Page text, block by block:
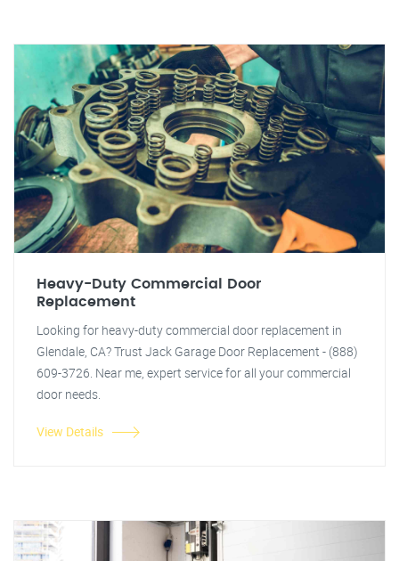
Heavy-Duty Commercial Door
Replacement
Looking for heavy-duty commercial door replacement in
Glendale, CA? Trust Jack Garage Door Replacement - (888)
609-3726. Near me, expert service for all your commercial
door needs.
View Details